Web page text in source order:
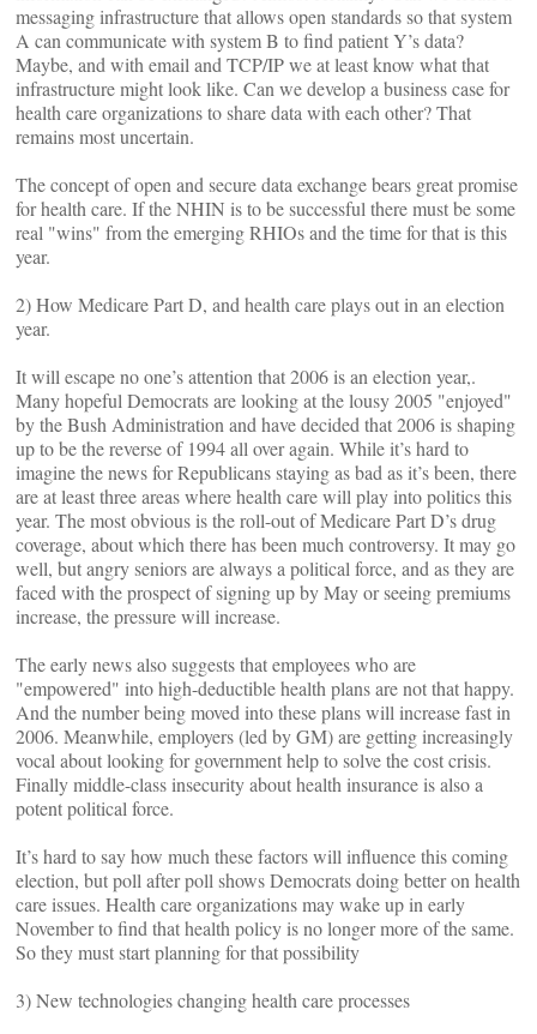
messaging infrastructure that allows open standards so that system
A can communicate with system B to find patient Y’s data?
Maybe, and with email and TCP/IP we at least know what that
infrastructure might look like. Can we develop a business case for
health care organizations to share data with each other? That
remains most uncertain.
The concept of open and secure data exchange bears great promise
for health care. If the NHIN is to be successful there must be some
real "wins" from the emerging RHIOs and the time for that is this
year.
2) How Medicare Part D, and health care plays out in an election
year.
It will escape no one’s attention that 2006 is an election year,.
Many hopeful Democrats are looking at the lousy 2005 "enjoyed"
by the Bush Administration and have decided that 2006 is shaping
up to be the reverse of 1994 all over again. While it’s hard to
imagine the news for Republicans staying as bad as it’s been, there
are at least three areas where health care will play into politics this
year. The most obvious is the roll-out of Medicare Part D’s drug
coverage, about which there has been much controversy. It may go
well, but angry seniors are always a political force, and as they are
faced with the prospect of signing up by May or seeing premiums
increase, the pressure will increase.
The early news also suggests that employees who are
"empowered" into high-deductible health plans are not that happy.
And the number being moved into these plans will increase fast in
2006. Meanwhile, employers (led by GM) are getting increasingly
vocal about looking for government help to solve the cost crisis.
Finally middle-class insecurity about health insurance is also a
potent political force.
It’s hard to say how much these factors will influence this coming
election, but poll after poll shows Democrats doing better on health
care issues. Health care organizations may wake up in early
November to find that health policy is no longer more of the same.
So they must start planning for that possibility
3) New technologies changing health care processes